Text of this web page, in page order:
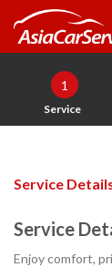
1
Service
Service
Service
Enjoy comfort,